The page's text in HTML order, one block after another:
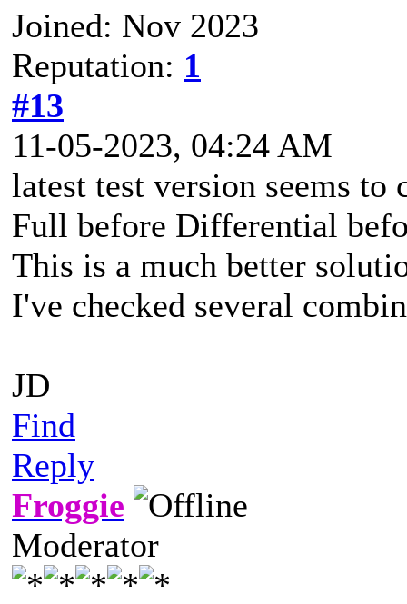
Joined: Nov 2023
Reputation: 1
#13
11-05-2023, 04:24 AM
latest test version seems to
Full before Differential
This is a much better
I've checked several
JD
Find
Reply
Froggie
Moderator